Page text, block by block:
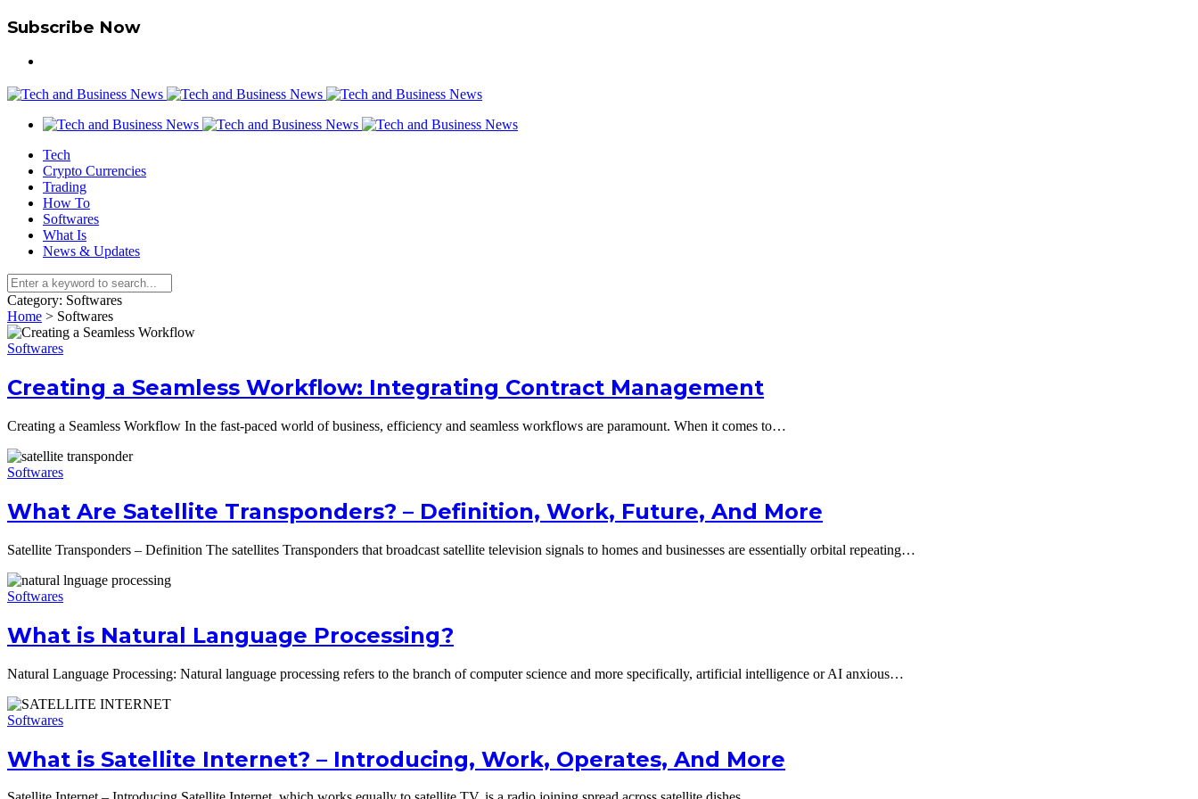
Subscribe Now
Tech
Crypto Currencies
Trading
How To
Softwares
What Is
News & Updates
Category: Softwares
Home > Softwares
Softwares
Creating a Seamless Workflow: Integrating Contract Management
Creating a Seamless Workflow In the fast-paced world of business, efficiency and seamless workflows are paramount. When it comes to…
Softwares
What Are Satellite Transponders? – Definition, Work, Future, And More
Satellite Transponders – Definition The satellites Transponders that broadcast satellite television signals to homes and businesses are essentially orbital repeating…
Softwares
What is Natural Language Processing?
Natural Language Processing: Natural language processing refers to the branch of computer science and more specifically, artificial intelligence or AI anxious…
Softwares
What is Satellite Internet? – Introducing, Work, Operates, And More